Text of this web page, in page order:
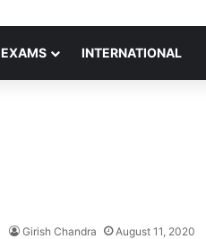
EXAMS INTERNATIONAL
Girish Chandra August 11, 2020